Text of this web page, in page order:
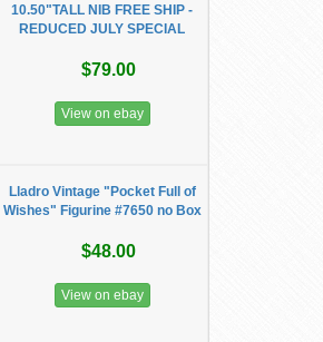
10.50"TALL NIB FREE SHIP -
REDUCED JULY SPECIAL
$79.00
View on ebay
Lladro Vintage "Pocket Full of
Wishes" Figurine #7650 no Box
$48.00
View on ebay